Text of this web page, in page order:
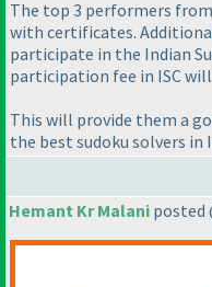
The top 3 performers
with certificates.
participate in the Indian
participation fee in ISC will
This will provide them a
the best sudoku solvers in
Hemant Kr Malani posted